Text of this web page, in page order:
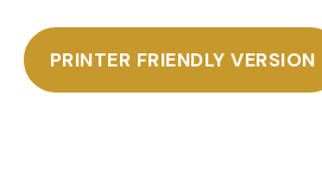
PRINTER FRIENDLY VERSION